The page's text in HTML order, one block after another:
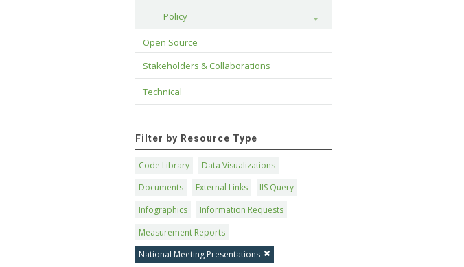
Policy Toggle
Open Source
Stakeholders & Collaborations
Technical
Filter by Resource Type
Code Library
Data Visualizations
Documents
External Links
IIS Query
Infographics
Information Requests
Measurement Reports
National Meeting Presentations